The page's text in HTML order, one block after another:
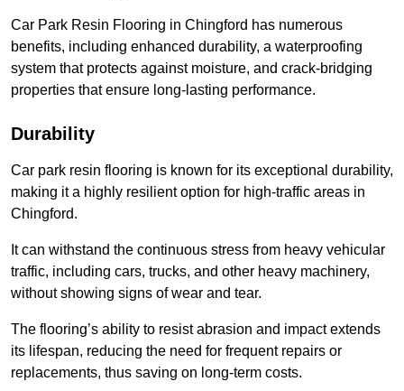
Car Park Resin Flooring in Chingford has numerous
benefits, including enhanced durability, a waterproofing
system that protects against moisture, and crack-bridging
properties that ensure long-lasting performance.
Durability
Car park resin flooring is known for its exceptional durability,
making it a highly resilient option for high-traffic areas in
Chingford.
It can withstand the continuous stress from heavy vehicular
traffic, including cars, trucks, and other heavy machinery,
without showing signs of wear and tear.
The flooring’s ability to resist abrasion and impact extends
its lifespan, reducing the need for frequent repairs or
replacements, thus saving on long-term costs.